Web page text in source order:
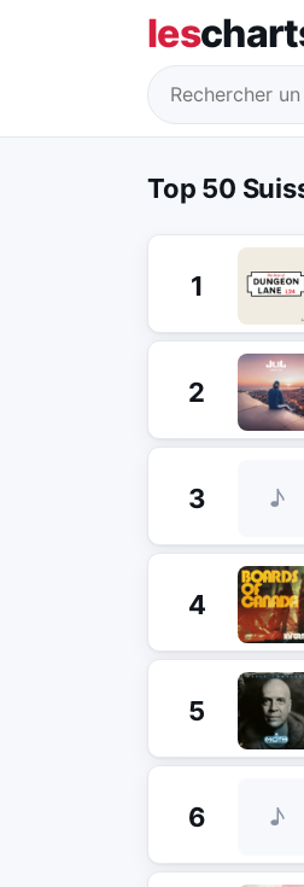
les
Top 50
1
2
3 ♪
4
5
6 ♪